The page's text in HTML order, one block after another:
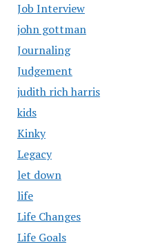
Job Interview
john gottman
Journaling
Judgement
judith rich harris
kids
Kinky
Legacy
let down
life
Life Changes
Life Goals